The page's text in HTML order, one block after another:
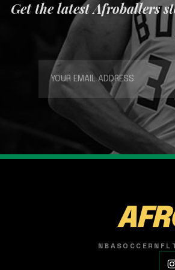
Get the latest Afroballers
NBASOCCER NFL